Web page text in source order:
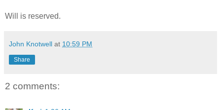
Will is reserved.
John Knotwell at 10:59 PM
Share
2 comments: